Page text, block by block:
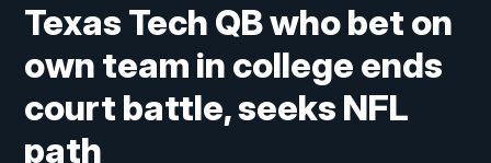
Texas Tech QB who bet on
own team in college ends
court battle, seeks NFL
path